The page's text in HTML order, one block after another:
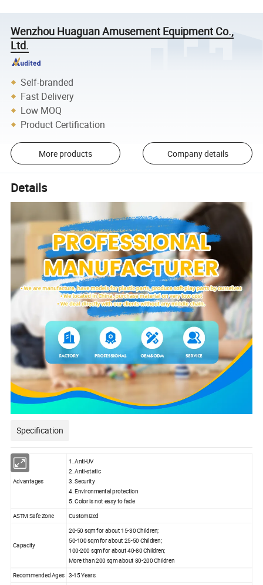
Wenzhou Huaguan Amusement Equipment Co.,
Ltd.
Self-branded
Fast Delivery
Low MOQ
Product Certification
More products Company details
Details
Specification
Advantages
1. Anti-UV
2. Anti-static
3. Security
4. Environmental protection
5. Color is not easy to fade
ASTM Safe Zone
Customized
Capacity
20-50 sqm for about 15-30 Children;
50-100 sqm for about 25-50 Children;
100-200 sqm for about 40-80 Children;
More than 200 sqm about 80-200 Children
Recommended Ages 3-15 Years.